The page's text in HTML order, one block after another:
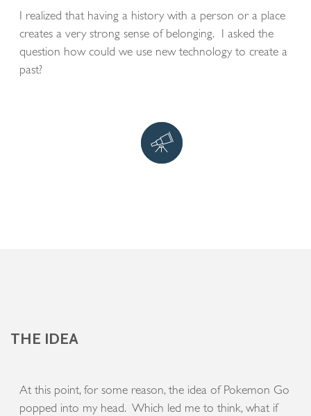
I realized that having a history with a person or a place
creates a very strong sense of belonging. I asked the
question how could we use new technology to create a
past?
THE IDEA
At this point, for some reason, the idea of Pokemon Go
popped into my head. Which led me to think, what if